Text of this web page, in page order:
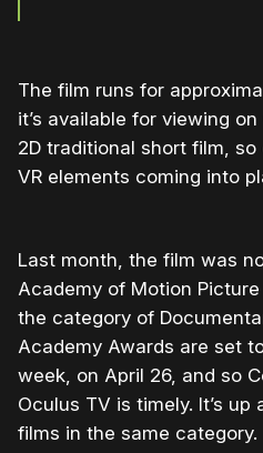
The film runs for
it’s available for viewing
2D traditional short film, so
VR elements coming into
Last month, the film was
Academy of Motion
the category of
Academy Awards are set
week, on April 26, and so
Oculus TV is timely. It’s
films in the same category.